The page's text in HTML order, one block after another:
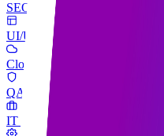
SEO Services
UI/UX Design
Cloud & SaaS Development
QA & Testing
IT Consulting